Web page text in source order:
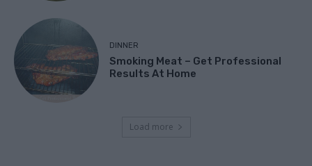
DINNER
Smoking Meat – Get Professional
Results At Home
Load more